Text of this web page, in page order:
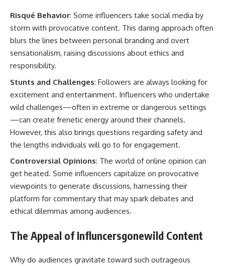
Risqué Behavior: Some influencers take social media by
storm with provocative content. This daring approach often
blurs the lines between personal branding and overt
sensationalism, raising discussions about ethics and
responsibility.
Stunts and Challenges: Followers are always looking for
excitement and entertainment. Influencers who undertake
wild challenges—often in extreme or dangerous settings
—can create frenetic energy around their channels.
However, this also brings questions regarding safety and
the lengths individuals will go to for engagement.
Controversial Opinions: The world of online opinion can
get heated. Some influencers capitalize on provocative
viewpoints to generate discussions, harnessing their
platform for commentary that may spark debates and
ethical dilemmas among audiences.
The Appeal of Influncersgonewild Content
Why do audiences gravitate toward such outrageous